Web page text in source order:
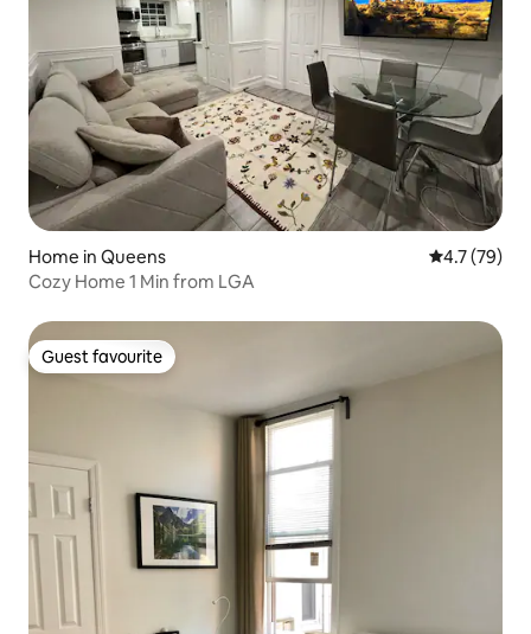
Home in Queens 4.7 out of 5
4.7 (79)
Cozy Home 1 Min from LGA
Guest favourite
Guest favourite